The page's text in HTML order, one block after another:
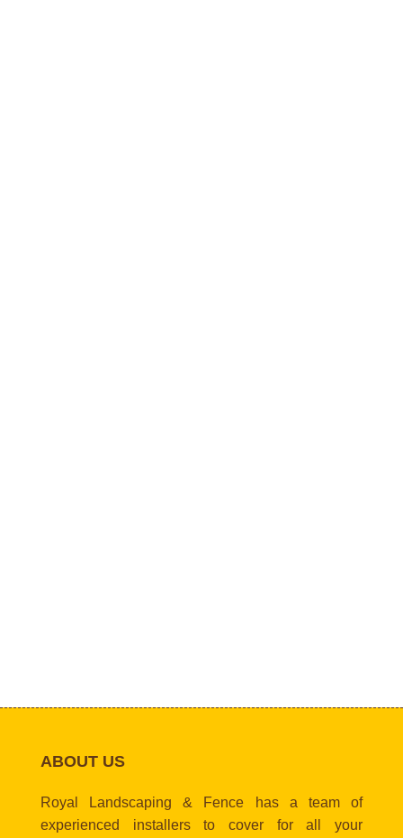
ABOUT US
Royal Landscaping & Fence has a team of
experienced installers to cover for all your